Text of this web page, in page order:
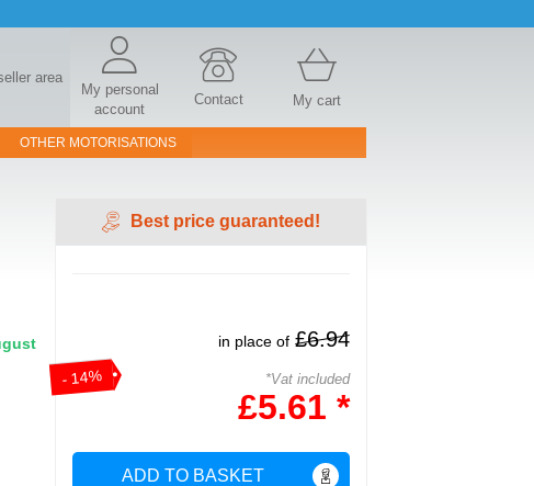
area
My personal
account
Contact My cart
OTHER MOTORISATIONS
Best price guaranteed!
- 14%
in place of £6.94
*Vat included
£5.61 *
ADD TO BASKET